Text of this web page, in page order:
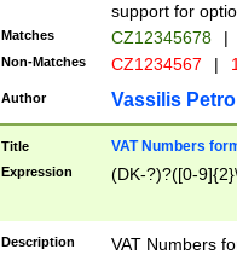
support for
Matches CZ12345678 |
Non-Matches CZ1234567 |
Author Vassilis
Title VAT Numbers
Expression (DK-?)?([0-
Description
VAT Numbers